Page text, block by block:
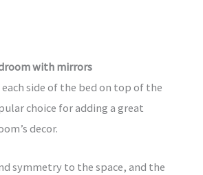
with mirrors
side of the bed on top of the
choice for adding a great
decor.
symmetry to the space, and the